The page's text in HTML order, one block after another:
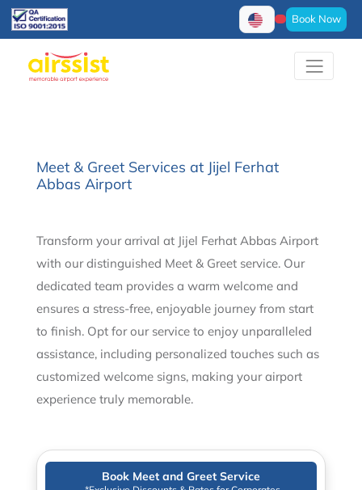
Book Now
Meet & Greet Services at Jijel Ferhat
Abbas Airport
Transform your arrival at Jijel Ferhat Abbas Airport
with our distinguished Meet & Greet service. Our
dedicated team provides a warm welcome and
ensures a stress-free, enjoyable journey from start
to finish. Opt for our service to enjoy unparalleled
assistance, including personalized touches such as
customized welcome signs, making your airport
experience truly memorable.
Book Meet and Greet Service